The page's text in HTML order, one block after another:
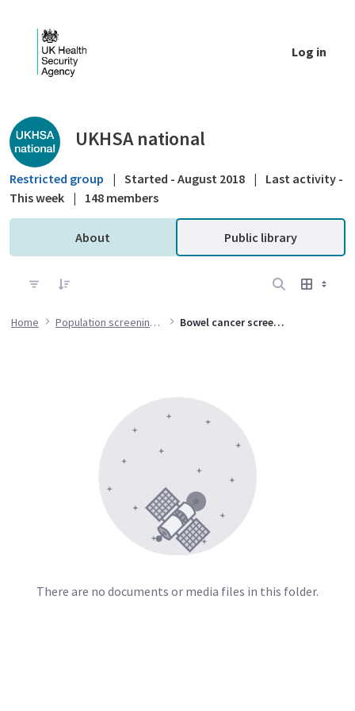
Log in
Public library - UKHSA national
UKHSA national
Restricted group | Started - August 2018 |
Last activity -
This week | 148 members
About Public library
Home Population screening programmes Bowel cancer screening (BCSP) programme
There are no documents or media files in this folder.